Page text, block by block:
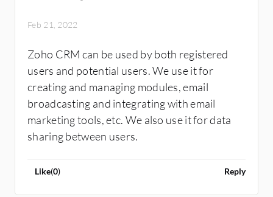
Feb 21, 2022
Zoho CRM can be used by both registered
users and potential users. We use it for
creating and managing modules, email
broadcasting and integrating with email
marketing tools, etc. We also use it for data
sharing between users.
Like(0) Reply